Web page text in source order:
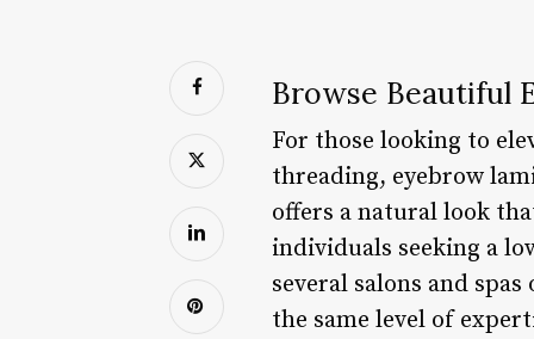
Browse Beautiful
For those looking to
threading, eyebrow
offers a natural look
individuals seeking a
several salons and
the same level of